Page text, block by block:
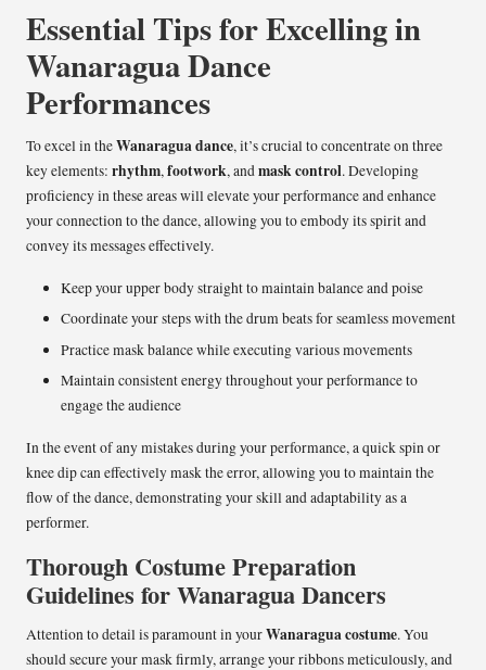
Essential Tips for Excelling in
Wanaragua Dance
Performances
To excel in theWanaragua dance, it’s crucial to concentrate on three
key elements: rhythm,footwork, andmask control. Developing
proficiency in these areas will elevate your performance and enhance
your connection to the dance, allowing you to embody its spirit and
convey its messages effectively.
Keep your upper body straight to maintain balance and poise
Coordinate your steps with the drum beats for seamless movement
Practice mask balance while executing various movements
Maintain consistent energy throughout your performance to
engage the audience
In the event of any mistakes during your performance, a quick spin or
knee dip can effectively mask the error, allowing you to maintain the
flow of the dance, demonstrating your skill and adaptability as a
performer.
Thorough Costume Preparation
Guidelines for Wanaragua Dancers
Attention to detail is paramount in yourWanaragua costume. You
should secure your mask firmly, arrange your ribbons meticulously, and